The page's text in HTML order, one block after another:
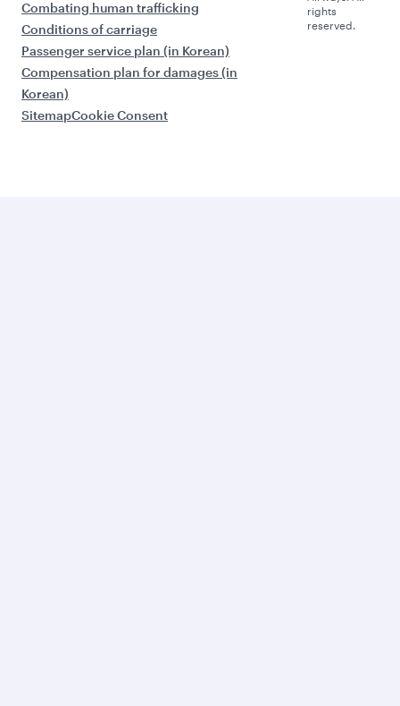
Combating human trafficking
Conditions of carriage
Passenger service plan (in Korean)
Compensation plan for damages (in
Korean)
SitemapCookie Consent
rights
reserved.